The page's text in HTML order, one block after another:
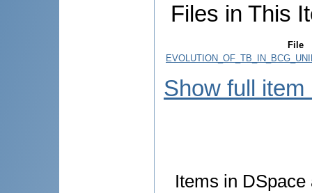
Files in This
File
Show full item
Items in